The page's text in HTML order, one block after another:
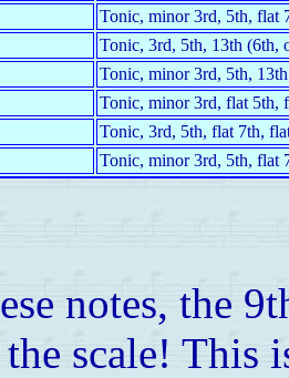
Tonic, minor 3rd, 5th, flat
Tonic, 3rd, 5th, 13th (6th,
Tonic, minor 3rd, 5th, 13th
Tonic, minor 3rd, flat 5th,
Tonic, 3rd, 5th, flat 7th,
Tonic, minor 3rd, 5th, flat
notes, the
scale! This